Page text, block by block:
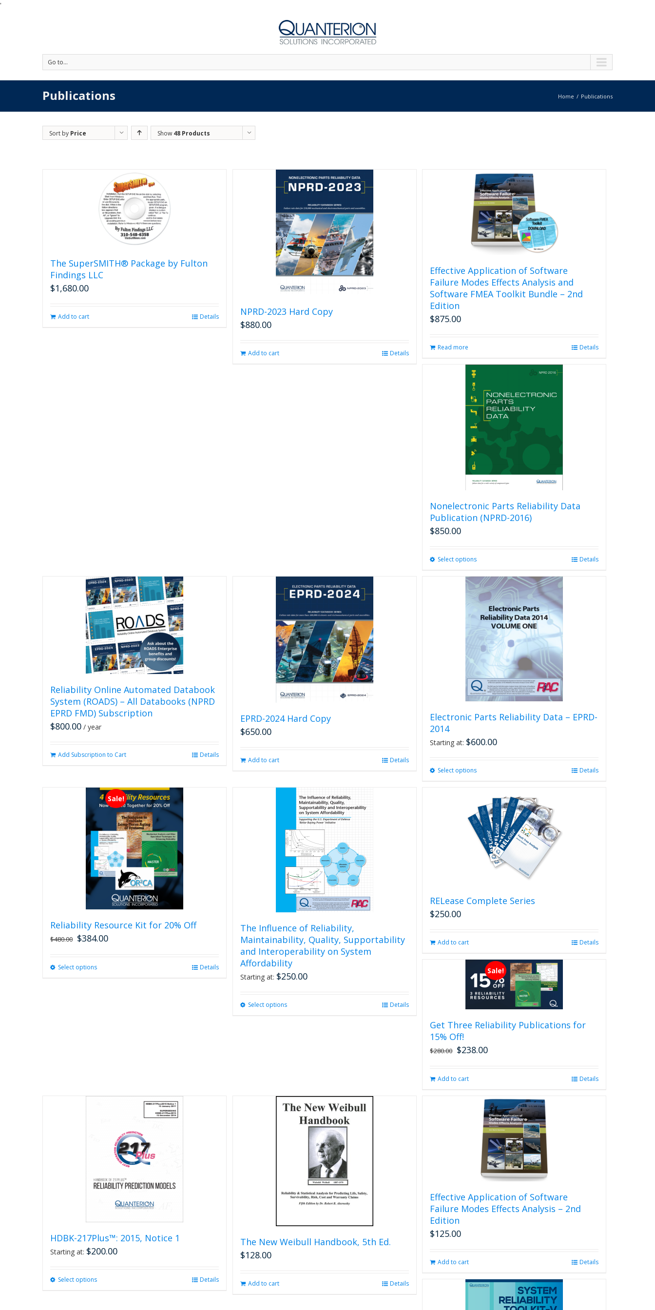
'
Go to...
Publications Home Publications
Sort by Price Show 48 Products
The SuperSMITH® Package by Fulton
Findings LLC
$1,680.00
Add to cart Details
NPRD-2023 Hard Copy
$880.00
Add to cart Details
Effective Application of Software
Failure Modes Effects Analysis and
Software FMEA Toolkit Bundle – 2nd
Edition
$875.00
Read more Details
Nonelectronic Parts Reliability Data
Publication (NPRD-2016)
$850.00
Select optionsThis
has
multiple
variants.
options
may
chosen
the
product
page
Details
Reliability Online Automated Databook
System (ROADS) – All Databooks (NPRD
EPRD FMD) Subscription
$800.00 / year
Add Subscription to Cart Details
EPRD-2024 Hard Copy
$650.00
Add to cart Details
Electronic Parts Reliability Data – EPRD-
2014
Starting at: $600.00
Select optionsThis
multiple
variants.
The
options
may
chosen
page
Details
Sale!
Reliability Resource Kit for 20% Off
$480.00 $384.00
Select optionsThis
Details
The Influence of Reliability,
Maintainability, Quality, Supportability
and Interoperability on System
Affordability
Starting at: $250.00
Select optionsThis
chosen
on
product
Details
RELease Complete Series
$250.00
Add to cart Details
Sale!
Get Three Reliability Publications for
15% Off!
$280.00 Original
$280.00.
$238.00Current
Add to cart Details
HDBK-217Plus™: 2015, Notice 1
Starting at: $200.00
Select optionsThis
Details
The New Weibull Handbook, 5th Ed.
$128.00
Add to cart Details
Effective Application of Software
Failure Modes Effects Analysis – 2nd
Edition
$125.00
Add to cart Details